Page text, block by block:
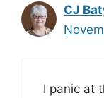
CJ
I panic at